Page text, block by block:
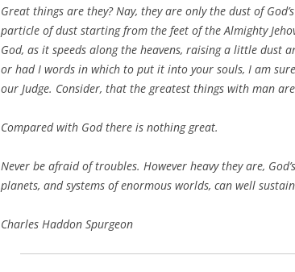
Great things are they? Nay, they are only the dust of
particle of dust starting from the feet of the Almighty
God, as it speeds along the heavens, raising a little dust
or had I words in which to put it into your souls, I am
our Judge. Consider, that the greatest things with man
Compared with God there is nothing great.
Never be afraid of troubles. However heavy they are,
planets, and systems of enormous worlds, can well
Charles Haddon Spurgeon